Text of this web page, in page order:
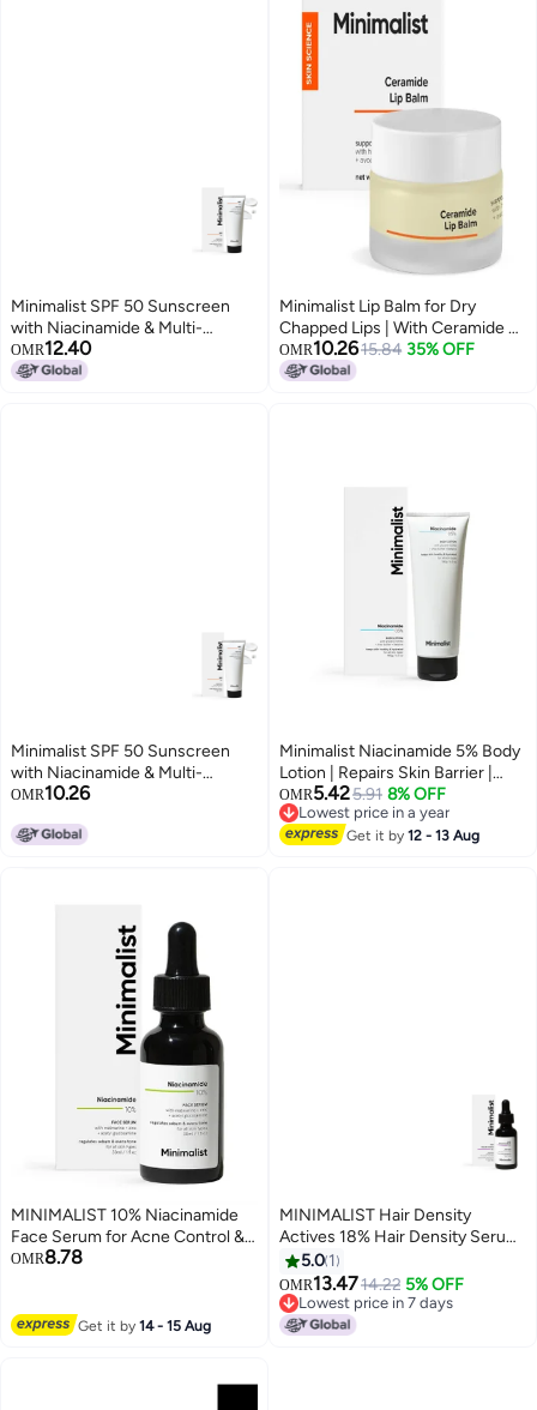
gm
Minimalist SPF 50 Sunscreen
with Niacinamide & Multi-
Vitamins | Broad Spectrum
UVA/UVB Protection PA ++++ |
OMR12.40
Minimalist Lip Balm for Dry
Chapped Lips | With Ceramide &
Hyaluronic Acid | 0.28 Oz/ 8gm
OMR10.2615.84 35% OFF
Minimalist SPF 50 Sunscreen
with Niacinamide & Multi-
Vitamins | Broad Spectrum
No White Cast, Lightweight &
OMR10.26
Minimalist Niacinamide 5% Body
Lotion | Repairs Skin Barrier |
Nourishes With Shea Butter | For
Men & women (180 gm)
OMR5.425.91 8% OFF
Lowest price in a year
Lowest price in a year
Get it by12 - 13 Aug
MINIMALIST 10% Niacinamide
Face Serum for Acne Control &
Oil Balancing with Zinc | Pore
Tone | For Women & Men | 1 Fl
OMR8.78
Get it by14 - 15 Aug
MINIMALIST Hair Density
Actives 18% Hair Density Serum
| With Procapil, Capixyl,
Redensyl, Anagain & Baicapil For
Hair Fall Control & Growth For
Men & Women | 30 ml
5.0 1
OMR13.4714.22 5% OFF
Lowest price in 7 days
Lowest price in 7 days